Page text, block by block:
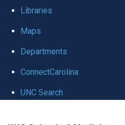
Libraries
Maps
Departments
ConnectCarolina
UNC Search